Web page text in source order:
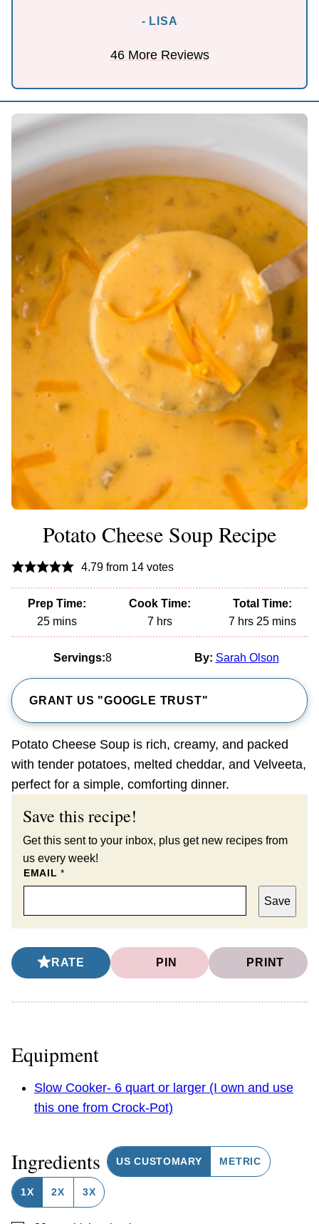
- LISA
46 More Reviews
Potato Cheese Soup Recipe
4.79from 14votes
Prep Time:
25minutes
mins
Cook Time:
7hours
hrs
Total Time:
7hours
hrs 25minutes
mins
Servings:8 By: Sarah Olson
GRANT US "GOOGLE TRUST"
Potato Cheese Soup is rich, creamy, and packed
with tender potatoes, melted cheddar, and Velveeta,
perfect for a simple, comforting dinner.
Save this recipe!
Get this sent to your inbox, plus get new recipes from
us every week!
EMAIL*
Save
RATE PIN PRINT
Equipment
Slow Cooker- 6 quart or larger (I own and use
this one from Crock-Pot)
Ingredients US CUSTOMARY METRIC
1X 2X 3X